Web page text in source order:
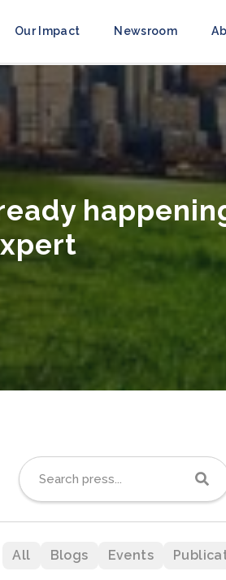
Our Impact Newsroom
COP26
All Blogs Events